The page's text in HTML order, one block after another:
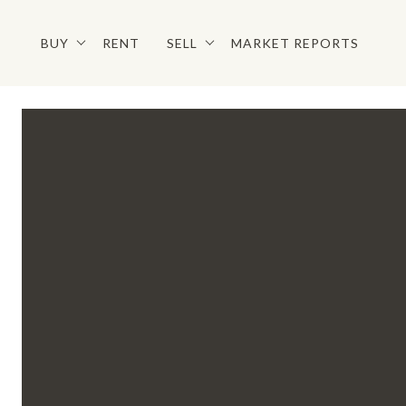
BUY RENT SELL MARKET REPORTS